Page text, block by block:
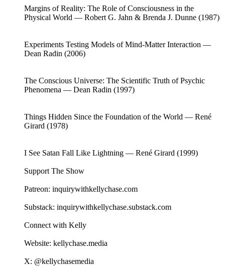
Margins of Reality: The Role of Consciousness in the
Physical World — Robert G. Jahn & Brenda J. Dunne (1987)
Experiments Testing Models of Mind-Matter Interaction —
Dean Radin (2006)
The Conscious Universe: The Scientific Truth of Psychic
Phenomena — Dean Radin (1997)
Things Hidden Since the Foundation of the World — René
Girard (1978)
I See Satan Fall Like Lightning — René Girard (1999)
Support The Show
Patreon: inquirywithkellychase.com
Substack: inquirywithkellychase.substack.com
Connect with Kelly
Website: kellychase.media
X: @kellychasemedia